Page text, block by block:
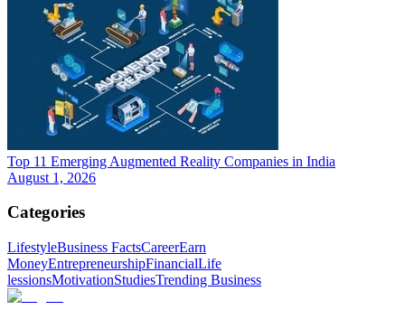
Top 11 Emerging Augmented Reality Companies in India
August 1, 2026
Categories
LifestyleBusiness FactsCareerEarn
MoneyEntrepreneurshipFinancialLife
lessionsMotivationStudiesTrending Business